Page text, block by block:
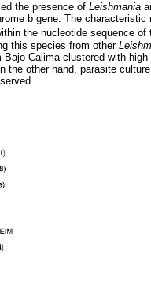
the presence of Leishmania
b gene. The
the nucleotide sequence
this species from other
Calima clustered with
the other hand, parasite